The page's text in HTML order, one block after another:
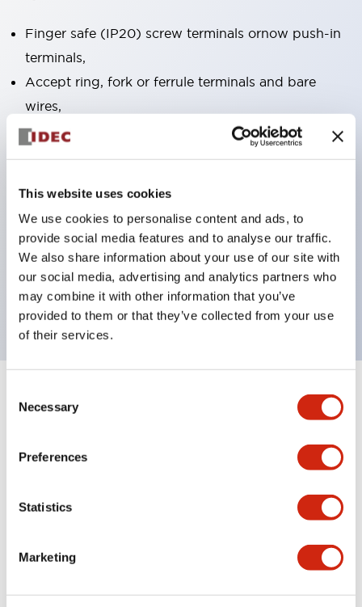
This website uses cookies
We use cookies to personalise content and ads, to
provide social media features and to analyse our traffic.
We also share information about your use of our site with
our social media, advertising and analytics partners who
may combine it with other information that you’ve
provided to them or that they’ve collected from your use
of their services.
Selection
Necessary
Preferences
Statistics
Marketing
Finger safe (IP20) screw terminals ornow push-in
terminals,
Accept ring, fork or ferrule terminals and bare
wires,
All E-Stops meet EN418 (IEC compliant, positive
marked,
Super bright LED illumination,
UL Type 4X, IP65, 600V/10A contacts with a wide
operating range from 5mA at 3V AC/DC to 10A at
120V AC
Specifications Expand All+